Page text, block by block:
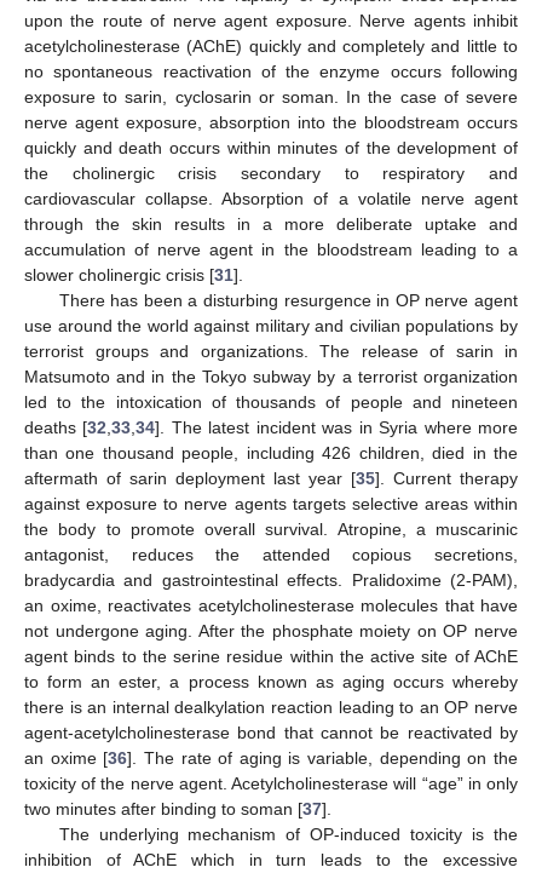
upon the route of nerve agent exposure. Nerve agents inhibit
acetylcholinesterase (AChE) quickly and completely and little to
no spontaneous reactivation of the enzyme occurs following
exposure to sarin, cyclosarin or soman. In the case of severe
nerve agent exposure, absorption into the bloodstream occurs
quickly and death occurs within minutes of the development of
the cholinergic crisis secondary to respiratory and
cardiovascular collapse. Absorption of a volatile nerve agent
through the skin results in a more deliberate uptake and
accumulation of nerve agent in the bloodstream leading to a
slower cholinergic crisis [31].
There has been a disturbing resurgence in OP nerve agent
use around the world against military and civilian populations by
terrorist groups and organizations. The release of sarin in
Matsumoto and in the Tokyo subway by a terrorist organization
led to the intoxication of thousands of people and nineteen
deaths [32 ,33 ,34]. The latest incident was in Syria where more
than one thousand people, including 426 children, died in the
aftermath of sarin deployment last year [35]. Current therapy
against exposure to nerve agents targets selective areas within
the body to promote overall survival. Atropine, a muscarinic
antagonist, reduces the attended copious secretions,
bradycardia and gastrointestinal effects. Pralidoxime (2-PAM),
an oxime, reactivates acetylcholinesterase molecules that have
not undergone aging. After the phosphate moiety on OP nerve
agent binds to the serine residue within the active site of AChE
to form an ester, a process known as aging occurs whereby
there is an internal dealkylation reaction leading to an OP nerve
agent-acetylcholinesterase bond that cannot be reactivated by
an oxime [36]. The rate of aging is variable, depending on the
toxicity of the nerve agent. Acetylcholinesterase will “age” in only
two minutes after binding to soman [37].
The underlying mechanism of OP-induced toxicity is the
inhibition of AChE which in turn leads to the excessive